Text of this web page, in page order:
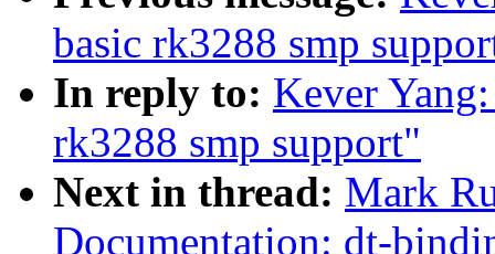
basic rk3288 smp
In reply to: Kever
rk3288 smp support"
Next in thread: Mark
Documentation: dt-